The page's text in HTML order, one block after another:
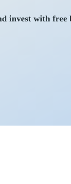
invest with free